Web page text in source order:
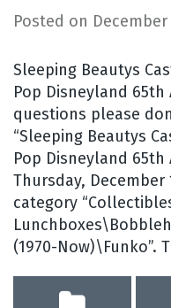
Posted on December
Sleeping Beautys
Pop Disneyland
questions please
“Sleeping Beautys
Pop Disneyland 65th
Thursday, December
category
(1970-Now)\Funko”.